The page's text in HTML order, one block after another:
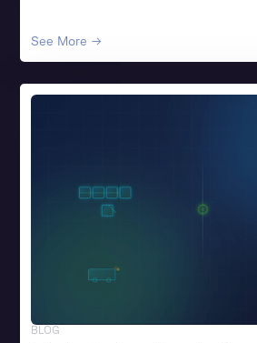
See More →
BLOG